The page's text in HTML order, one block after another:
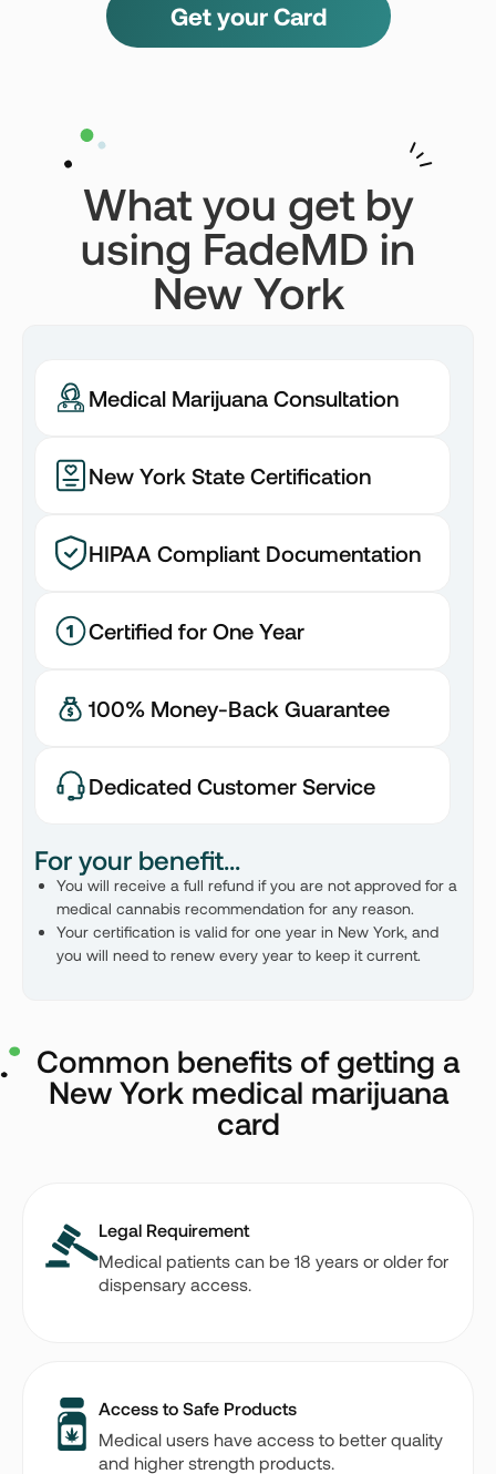
Get your Card
What you get by
using FadeMD in
New York
Medical Marijuana Consultation
New York State Certification
HIPAA Compliant Documentation
Certified for One Year
100% Money-Back Guarantee
Dedicated Customer Service
For your benefit...
You will receive a full refund if you are not approved for a
medical cannabis recommendation for any reason.
Your certification is valid for one year in New York, and
you will need to renew every year to keep it current.
Common benefits of getting a
New York medical marijuana
card
Legal Requirement
Medical patients can be 18 years or older for
dispensary access.
Access to Safe Products
Medical users have access to better quality
and higher strength products.